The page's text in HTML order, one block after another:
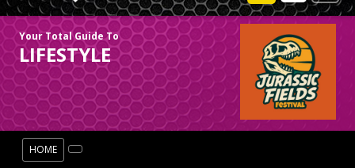
Your Total Guide To
LIFESTYLE
HOME